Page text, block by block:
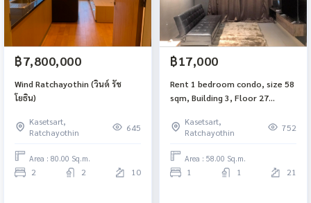
฿7,800,000
Wind Ratchayothin (วินด์ รัช
โยธิน)
Kasetsart,
Ratchayothin
645
Area : 80.00 Sq.m.
2 2 10
฿17,000
Rent 1 bedroom condo, size 58
sqm, Building 3, Floor 27
(Supalai Park Phaholyothin),
near Central Ladprao, BTS
Phahon Yothin 24
Kasetsart,
Ratchayothin
752
Area : 58.00 Sq.m.
1 1 21